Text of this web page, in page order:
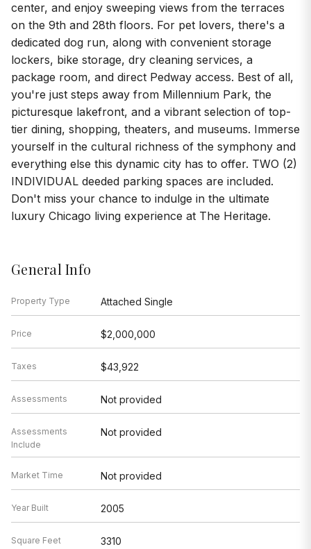
center, and enjoy sweeping views from the terraces
on the 9th and 28th floors. For pet lovers, there's a
dedicated dog run, along with convenient storage
lockers, bike storage, dry cleaning services, a
package room, and direct Pedway access. Best of all,
you're just steps away from Millennium Park, the
picturesque lakefront, and a vibrant selection of top-
tier dining, shopping, theaters, and museums. Immerse
yourself in the cultural richness of the symphony and
everything else this dynamic city has to offer. TWO (2)
INDIVIDUAL deeded parking spaces are included.
Don't miss your chance to indulge in the ultimate
luxury Chicago living experience at The Heritage.
General Info
Property Type Attached Single
Price $2,000,000
Taxes $43,922
Assessments Not provided
Assessments
Include
Not provided
Market Time Not provided
Year Built 2005
Square Feet 3310